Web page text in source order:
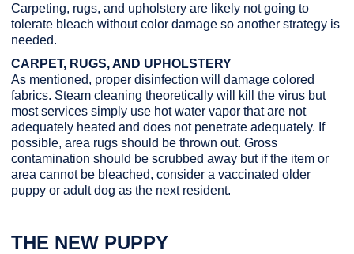
Carpeting, rugs, and upholstery are likely not going to
tolerate bleach without color damage so another strategy is
needed.
CARPET, RUGS, AND UPHOLSTERY
As mentioned, proper disinfection will damage colored
fabrics. Steam cleaning theoretically will kill the virus but
most services simply use hot water vapor that are not
adequately heated and does not penetrate adequately. If
possible, area rugs should be thrown out. Gross
contamination should be scrubbed away but if the item or
area cannot be bleached, consider a vaccinated older
puppy or adult dog as the next resident.
THE NEW PUPPY